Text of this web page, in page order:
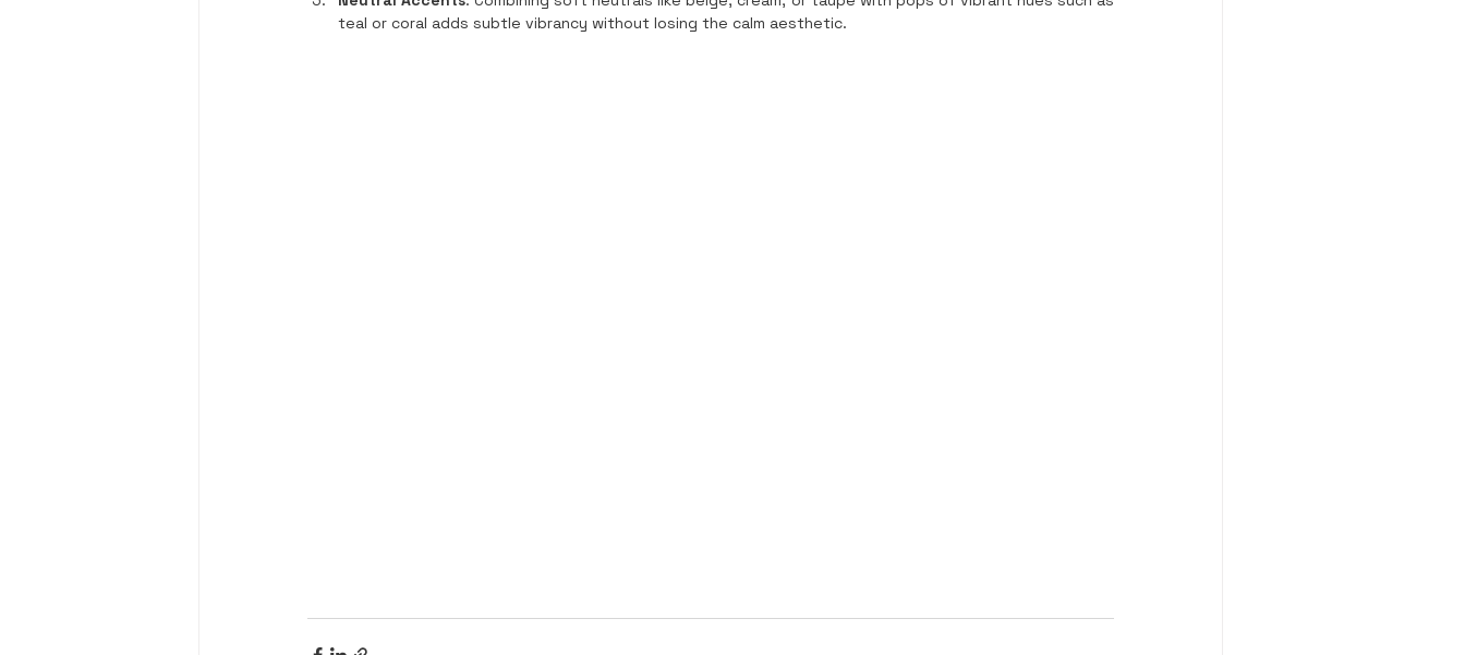
teal or coral adds subtle vibrancy without losing the calm aesthetic.